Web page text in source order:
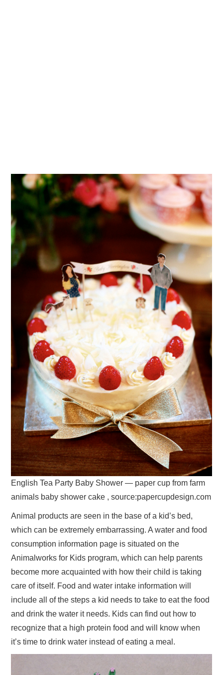
English Tea Party Baby Shower — paper cup from farm
animals baby shower cake , source:papercupdesign.com
Animal products are seen in the base of a kid’s bed,
which can be extremely embarrassing. A water and food
consumption information page is situated on the
Animalworks for Kids program, which can help parents
become more acquainted with how their child is taking
care of itself. Food and water intake information will
include all of the steps a kid needs to take to eat the food
and drink the water it needs. Kids can find out how to
recognize that a high protein food and will know when
it’s time to drink water instead of eating a meal.